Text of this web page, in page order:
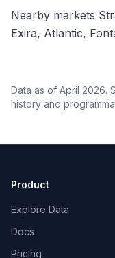
Nearby markets
Exira, Atlantic,
Data as of April 2026.
history and
Product
Explore Data
Docs
Pricing